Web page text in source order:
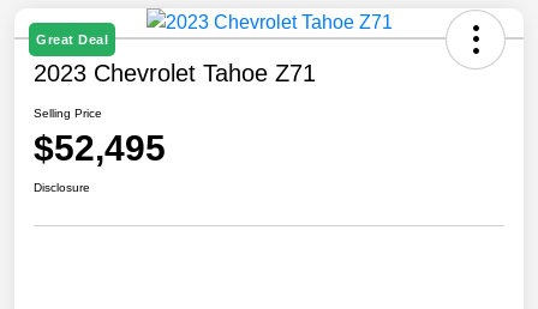
Great Deal
2023 Chevrolet Tahoe Z71
Selling Price
$52,495
Disclosure